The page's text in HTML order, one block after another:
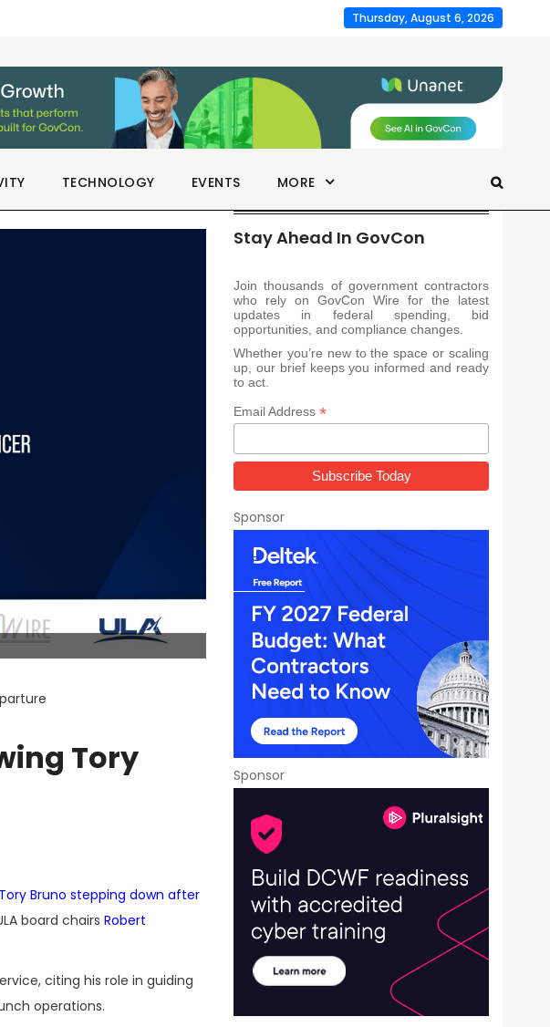
Thursday, August 6, 2026
TECHNOLOGY EVENTS MORE
Tory
Tory Bruno stepping down after
board chairs Robert
citing his role in guiding
operations.
Stay Ahead In GovCon
Join thousands of government contractors
who rely on GovCon Wire for the latest
updates in federal spending, bid
opportunities, and compliance changes.
Whether you’re new to the space or scaling
up, our brief keeps you informed and ready
to act.
Email Address *
Sponsor
Sponsor